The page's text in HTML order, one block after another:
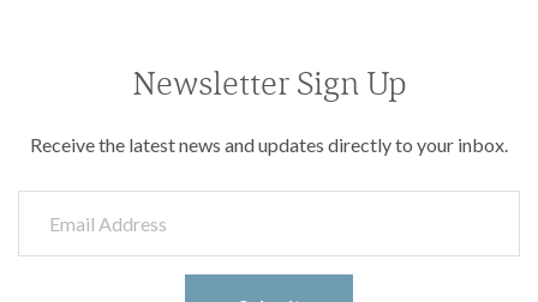
Newsletter Sign Up
Receive the latest news and updates directly to your inbox.